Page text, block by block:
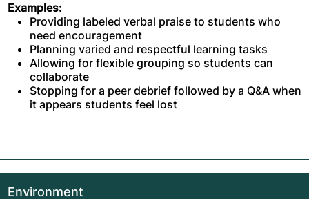
Examples:
Providing labeled verbal praise to students who
need encouragement
Planning varied and respectful learning tasks
Allowing for flexible grouping so students can
collaborate
Stopping for a peer debrief followed by a Q&A when
it appears students feel lost
Environment